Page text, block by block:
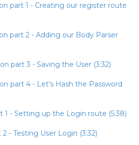
part 1 - Creating our register route
part 2 - Adding our Body Parser
part 3 - Saving the User (3:32)
part 4 - Let's Hash the Password
1 - Setting up the Login route (5:38)
2 - Testing User Login (3:32)